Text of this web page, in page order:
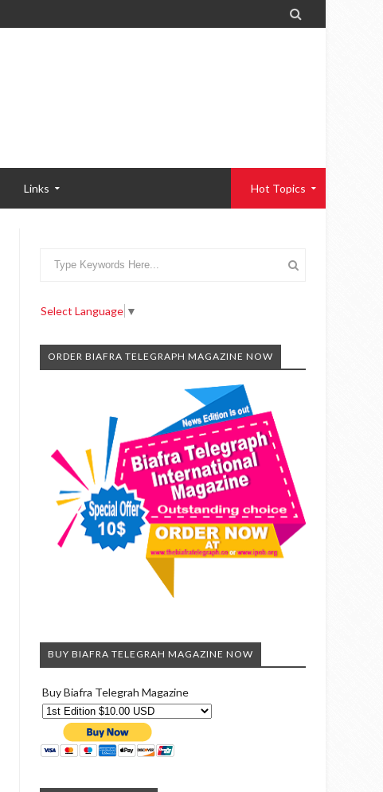

Links Hot Topics
Select Language ▼
ORDER BIAFRA TELEGRAPH MAGAZINE NOW
BUY BIAFRA TELEGRAH MAGAZINE NOW
Buy Biafra Telegrah Magazine